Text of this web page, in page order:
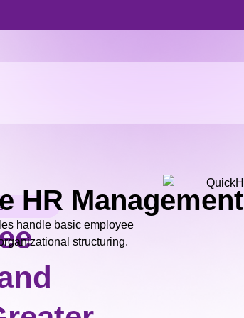
HR Management
handle basic employee
structuring.